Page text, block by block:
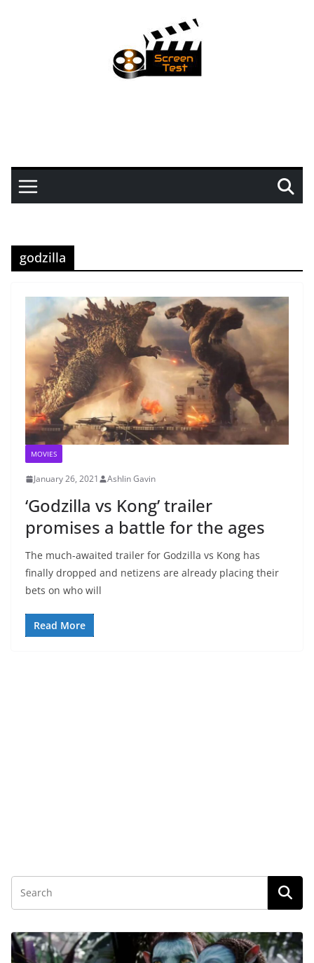
godzilla
MOVIES
January 26, 2021 Ashlin Gavin
‘Godzilla vs Kong’ trailer
promises a battle for the ages
The much-awaited trailer for Godzilla vs Kong has
finally dropped and netizens are already placing their
bets on who will
Read More